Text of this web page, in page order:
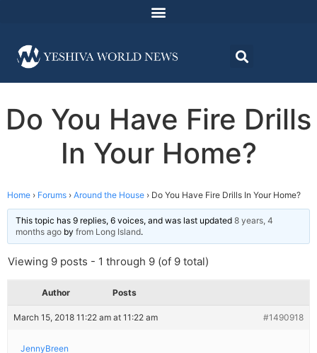
Do You Have Fire Drills
In Your Home?
Home › Forums › Around the House › Do You Have Fire Drills In Your Home?
This topic has 9 replies, 6 voices, and was last updated 8 years, 4
months ago by from Long Island.
Viewing 9 posts - 1 through 9 (of 9 total)
Author Posts
March 15, 2018 11:22 am at 11:22 am #1490918
JennyBreen